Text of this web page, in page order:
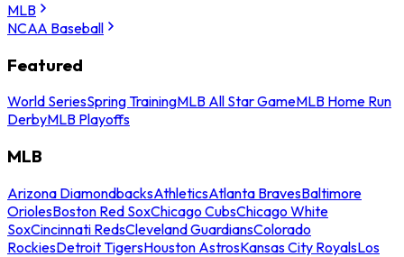
MLB
NCAA Baseball
Featured
World SeriesSpring TrainingMLB All Star GameMLB Home Run
DerbyMLB Playoffs
MLB
Arizona DiamondbacksAthleticsAtlanta BravesBaltimore
OriolesBoston Red SoxChicago CubsChicago White
SoxCincinnati RedsCleveland GuardiansColorado
RockiesDetroit TigersHouston AstrosKansas City RoyalsLos